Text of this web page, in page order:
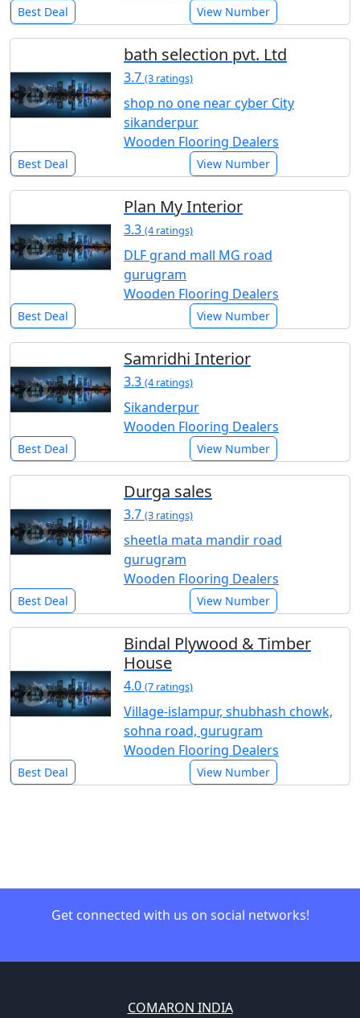
Best Deal View Number
bath selection pvt. Ltd
3.7 (3 ratings)
shop no one near cyber City
sikanderpur
Wooden Flooring Dealers
Best Deal View Number
Plan My Interior
3.3 (4 ratings)
DLF grand mall MG road
gurugram
Wooden Flooring Dealers
Best Deal View Number
Samridhi Interior
3.3 (4 ratings)
Sikanderpur
Wooden Flooring Dealers
Best Deal View Number
Durga sales
3.7 (3 ratings)
sheetla mata mandir road
gurugram
Wooden Flooring Dealers
Best Deal View Number
Bindal Plywood & Timber
House
4.0 (7 ratings)
Village-islampur, shubhash chowk,
sohna road, gurugram
Wooden Flooring Dealers
Best Deal View Number
Get connected with us on social networks!
COMARON INDIA